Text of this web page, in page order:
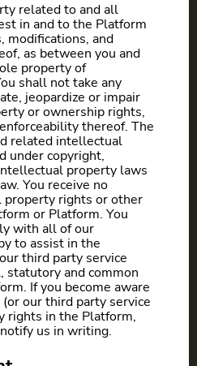
related to and all
in and to the Platform
modifications, and
as between you and
property of
shall not take any
jeopardize or impair
or ownership rights,
thereof. The
related intellectual
under copyright,
property laws
You receive no
rights or other
or Platform. You
with all of our
to assist in the
third party service
statutory and common
If you become aware
our third party service
rights in the Platform,
us in writing.